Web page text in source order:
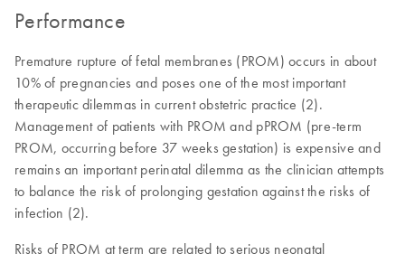
Performance
Premature rupture of fetal membranes (PROM) occurs in about
10% of pregnancies and poses one of the most important
therapeutic dilemmas in current obstetric practice (2).
Management of patients with PROM and pPROM (pre-term
PROM, occurring before 37 weeks gestation) is expensive and
remains an important perinatal dilemma as the clinician attempts
to balance the risk of prolonging gestation against the risks of
infection (2).
Risks of PROM at term are related to serious neonatal